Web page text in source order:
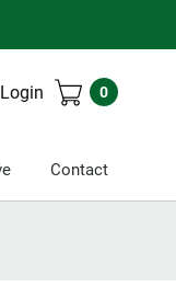
Login 0
Contact